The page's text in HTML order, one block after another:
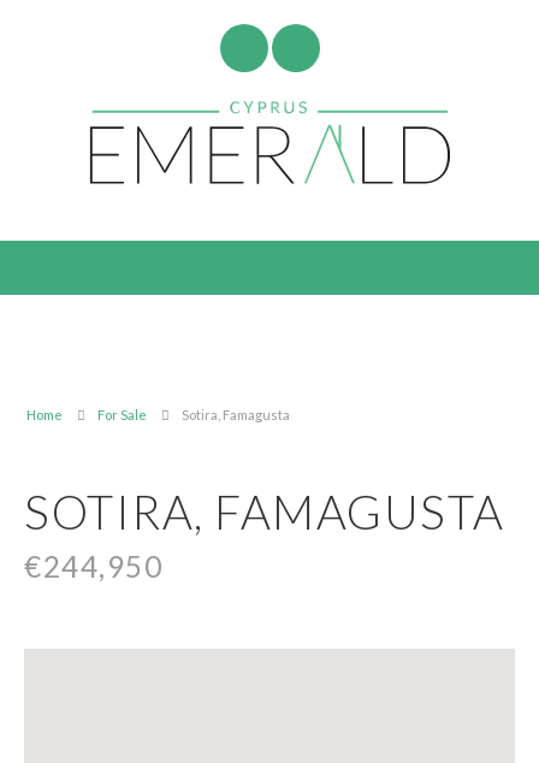
Home For Sale Sotira, Famagusta
SOTIRA, FAMAGUSTA
€244,950